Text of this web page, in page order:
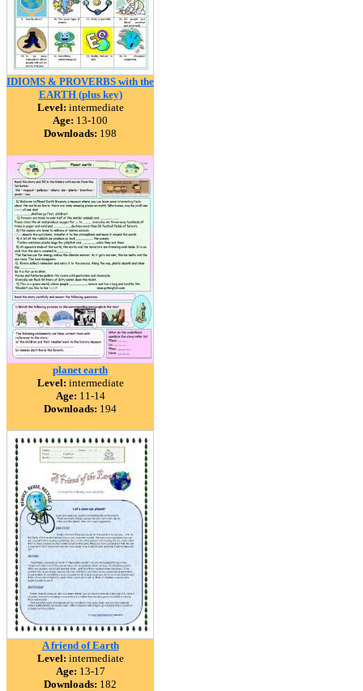
IDIOMS & PROVERBS with the
EARTH (plus key)
Level: intermediate
Age: 13-100
Downloads: 198
planet earth
Level: intermediate
Age: 11-14
Downloads: 194
A friend of Earth
Level: intermediate
Age: 13-17
Downloads: 182